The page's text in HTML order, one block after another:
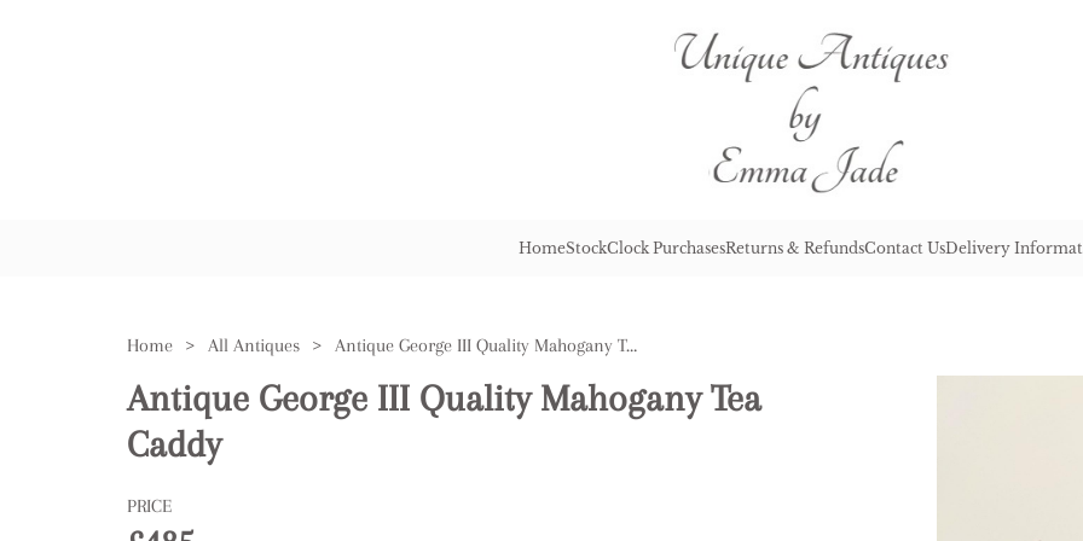
HomeStockClock PurchasesReturns & RefundsContact UsDelivery
Home > All Antiques > Antique George III Quality Mahogany Tea Caddy
Antique George III Quality Mahogany Tea
Caddy
PRICE